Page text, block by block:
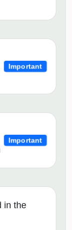
Important
Important
in the